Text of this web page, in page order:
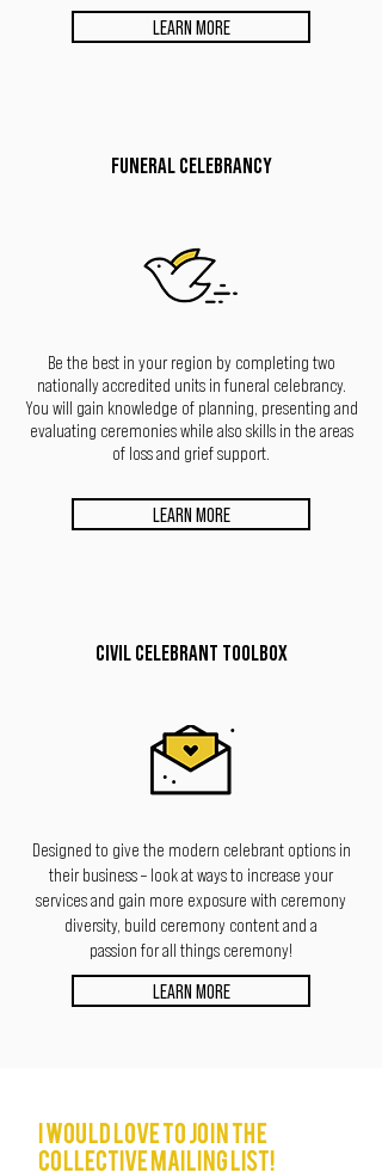
LEARN MORE
FUNERAL CELEBRANCY
Be the best in your region by completing two
nationally accredited units in funeral celebrancy.
You will gain knowledge of planning, presenting and
evaluating ceremonies while also skills in the areas
of loss and grief support.
LEARN MORE
CIVIL CELEBRANT TOOLBOX
Designed to give the modern celebrant options in
their business – look at ways to increase your
services and gain more exposure with ceremony
diversity, build ceremony content and a
passion for all things ceremony!
LEARN MORE
I would love to join The
Collective mailing list!